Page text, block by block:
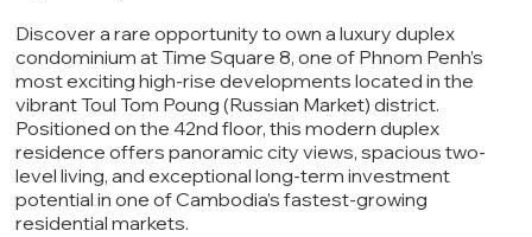
Discover a rare opportunity to own a luxury duplex
condominium at Time Square 8, one of Phnom Penh’s
most exciting high-rise developments located in the
vibrant Toul Tom Poung (Russian Market) district.
Positioned on the 42nd floor, this modern duplex
residence offers panoramic city views, spacious two-
level living, and exceptional long-term investment
potential in one of Cambodia’s fastest-growing
residential markets.